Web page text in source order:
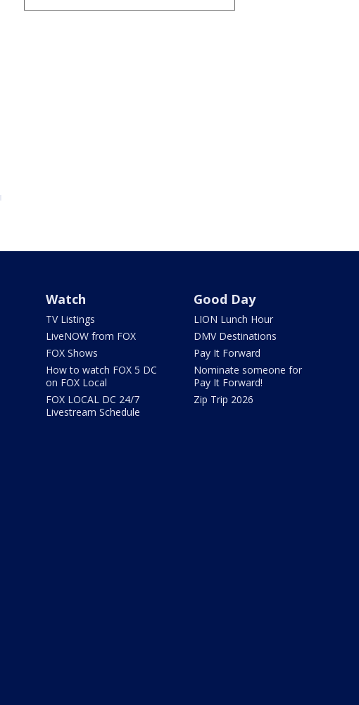
Watch
TV Listings
LiveNOW from FOX
FOX Shows
How to watch FOX 5 DC
on FOX Local
FOX LOCAL DC 24/7
Livestream Schedule
Good Day
LION Lunch Hour
DMV Destinations
Pay It Forward
Nominate someone for
Pay It Forward!
Zip Trip 2026